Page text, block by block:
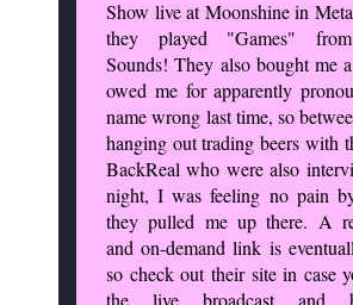
Show live at Moonshine in
they played "Games"
Sounds! They also bought me
owed me for apparently
name wrong last time, so
hanging out trading beers with
BackReal who were also
night, I was feeling no pain
they pulled me up there. A
and on-demand link is
so check out their site in case
the live broadcast and